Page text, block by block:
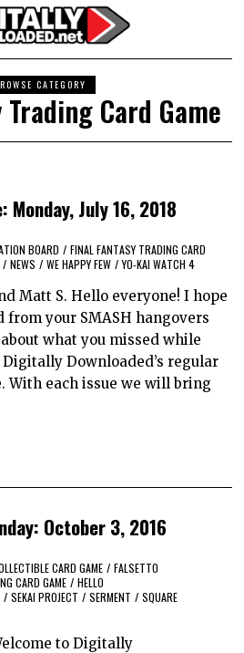
CATEGORY
Card Game
July 16, 2018
BOARD / FINAL FANTASY TRADING CARD
/ NEWS / WE HAPPY FEW / YO-KAI WATCH 4
Matt S. Hello everyone! I hope
from your SMASH hangovers
what you missed while
Downloaded’s regular
With each issue we will bring
October 3, 2016
CARD GAME / FALSETTO
CARD GAME / HELLO
/ SEKAI PROJECT / SERMENT / SQUARE
to Digitally